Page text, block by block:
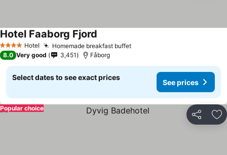
4 Stars Hotel Homemade breakfast buffet
Hotel Faaborg Fjord
8.0 Very good 3,451 Fåborg
Select dates to see exact prices
See prices
Share
Popular choice